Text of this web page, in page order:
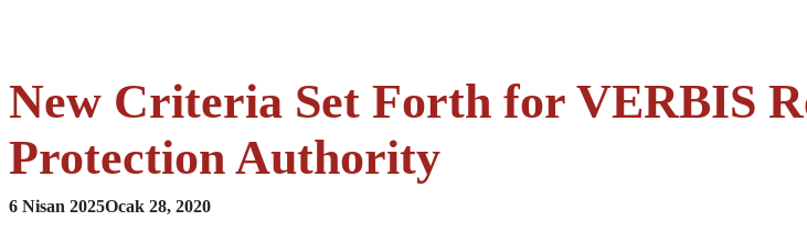
New Criteria Set Forth for VERBIS
Protection Authority
6 Nisan 2025Ocak 28, 2020